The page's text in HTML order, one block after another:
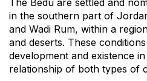
in the southern part of
and Wadi Rum, within a
and deserts. These
development and existence
relationship of both types of